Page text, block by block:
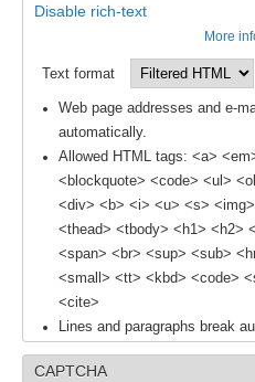
Indian Publications
Resources & Publications
Indian Ocean Observing
CLIVAR/CliC/SCAR Southern
Southern News
Southern Events
Southern Publications
Resources
Disable rich-text
More
Text format
Web page addresses and e-
automatically.
Allowed HTML tags: <a>
<blockquote> <code> <ul>
<div> <b> <i> <u> <s>
<thead> <tbody> <h1> <h2>
<span> <br> <sup> <sub>
<small> <tt> <kbd> <code>
<cite>
Lines and paragraphs break
CAPTCHA